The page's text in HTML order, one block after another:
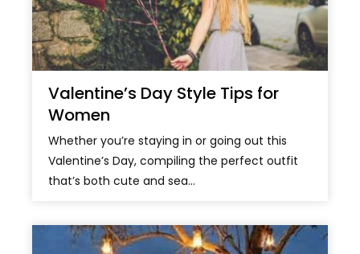
Valentine’s Day Style Tips for
Women
Whether you’re staying in or going out this
Valentine’s Day, compiling the perfect outfit
that’s both cute and sea...